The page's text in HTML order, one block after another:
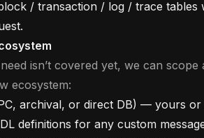
/ transaction / log / trace tables
isn’t covered yet, we can
ecosystem:
archival, or direct DB) — yours
definitions for any custom